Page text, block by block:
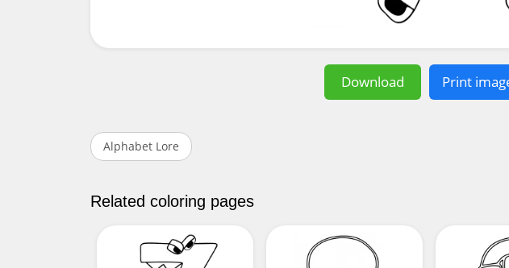
Download Print
Alphabet Lore
Related coloring pages